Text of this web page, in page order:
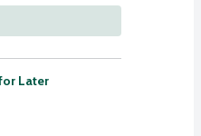
Later